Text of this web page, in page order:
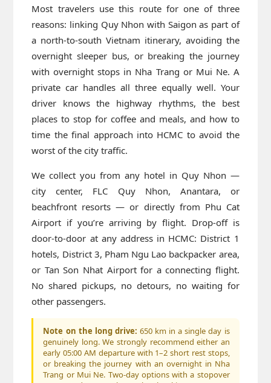
Most travelers use this route for one of three
reasons: linking Quy Nhon with Saigon as part of
a north-to-south Vietnam itinerary, avoiding the
overnight sleeper bus, or breaking the journey
with overnight stops in Nha Trang or Mui Ne. A
private car handles all three equally well. Your
driver knows the highway rhythms, the best
places to stop for coffee and meals, and how to
time the final approach into HCMC to avoid the
worst of the city traffic.
We collect you from any hotel in Quy Nhon —
city center, FLC Quy Nhon, Anantara, or
beachfront resorts — or directly from Phu Cat
Airport if you’re arriving by flight. Drop-off is
door-to-door at any address in HCMC: District 1
hotels, District 3, Pham Ngu Lao backpacker area,
or Tan Son Nhat Airport for a connecting flight.
No shared pickups, no detours, no waiting for
other passengers.
Note on the long drive: 650 km in a single day is
genuinely long. We strongly recommend either an
early 05:00 AM departure with 1–2 short rest stops,
or breaking the journey with an overnight in Nha
Trang or Mui Ne. Two-day options with a stopover